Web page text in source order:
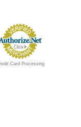
Card Processing